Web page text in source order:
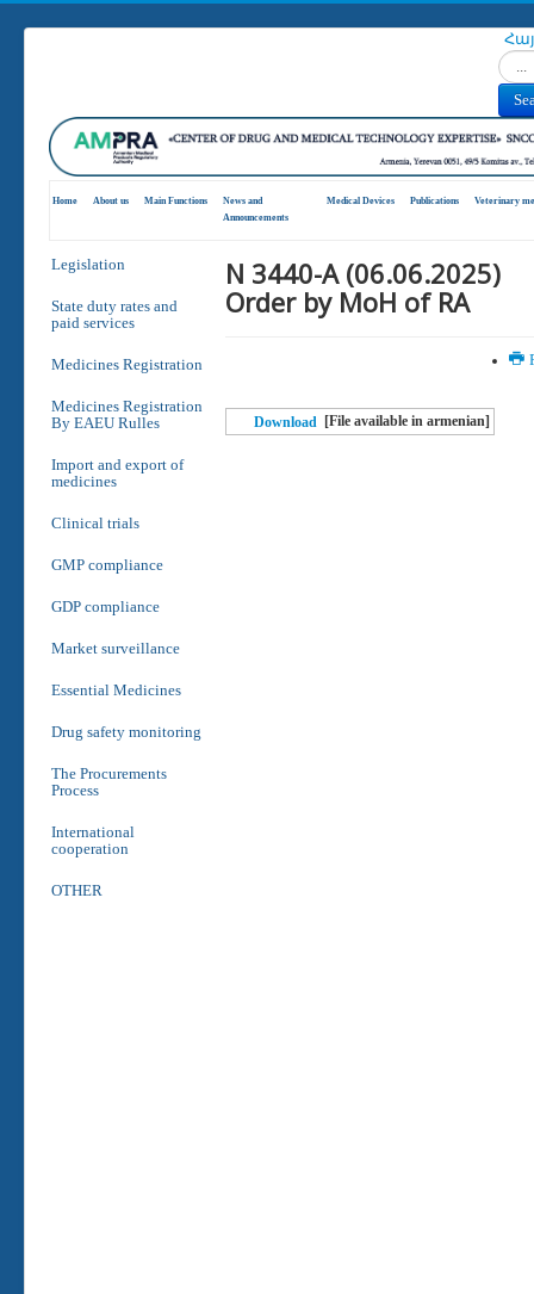
Home About us Main Functions
News and
Announcements
Medical Devices Publications Veterinary
Legislation
State duty rates and
paid services
Medicines Registration
Medicines Registration
By EAEU Rulles
Import and export of
medicines
Clinical trials
GMP compliance
GDP compliance
Market surveillance
Essential Medicines
Drug safety monitoring
The Procurements
Process
International
cooperation
OTHER
N 3440-A (06.06.2025)
Order by MoH of RA
Download [File available in armenian]